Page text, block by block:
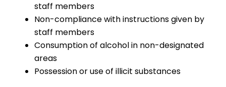
staff members
Non-compliance with instructions given by
staff members
Consumption of alcohol in non-designated
areas
Possession or use of illicit substances